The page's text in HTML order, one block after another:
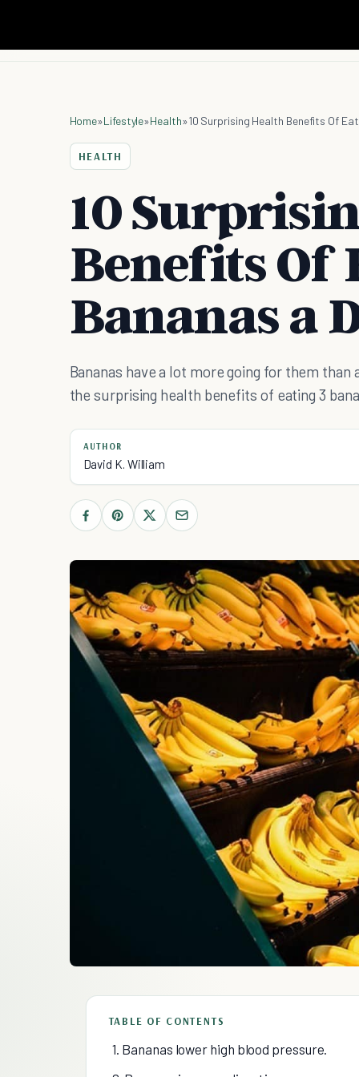
Home»Lifestyle»Health»10 Surprising Health Benefits Of
HEALTH
10
Benefits Of
Bananas a
Bananas have a lot more going for them
the surprising health benefits of eating 3
AUTHOR
David K. William
TABLE OF CONTENTS
1. Bananas lower high blood pressure.